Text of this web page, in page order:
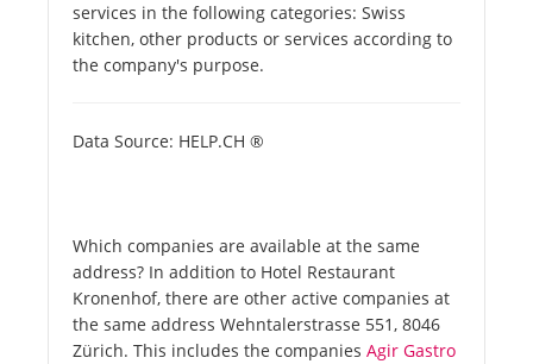
services in the following categories: Swiss
kitchen, other products or services according to
the company's purpose.
Data Source: HELP.CH ®
Which companies are available at the same
address? In addition to Hotel Restaurant
Kronenhof, there are other active companies at
the same address Wehntalerstrasse 551, 8046
Zürich. This includes the companies Agir Gastro